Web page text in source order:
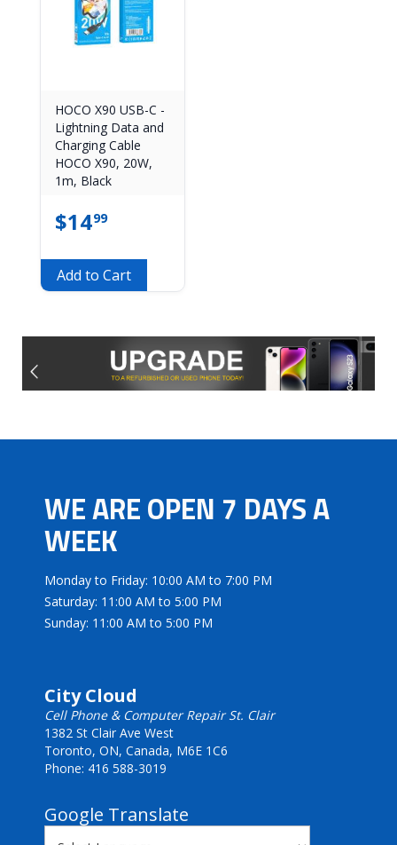
HOCO X90 USB-C -
Lightning Data and
Charging Cable
HOCO X90, 20W,
1m, Black
$1499
Add to Cart
WE ARE OPEN 7 DAYS A
WEEK
Monday to Friday: 10:00 AM to 7:00 PM
Saturday: 11:00 AM to 5:00 PM
Sunday: 11:00 AM to 5:00 PM
City Cloud
Cell Phone & Computer Repair St. Clair
1382 St Clair Ave West
Toronto, ON, Canada, M6E 1C6
Phone: 416 588-3019
Google Translate